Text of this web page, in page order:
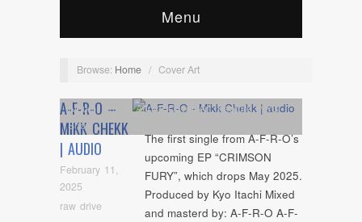
Menu
Browse: Home / Cover Art
A-F-R-O –
MIKK CHEKK
| AUDIO
February 11,
2025
raw drive
Album, Artists ,Audio,Cover Art,Feature, NYC
Show
The first single from A-F-R-O’s
upcoming EP “CRIMSON
FURY”, which drops May 2025.
Produced by Kyo Itachi Mixed
and masterd by: A-F-R-O A-F-